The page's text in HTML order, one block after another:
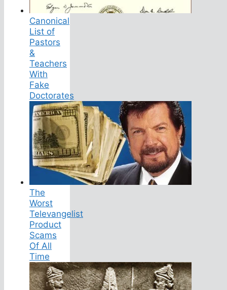
Canonical
List of
Pastors
&
Teachers
With
Fake
Doctorates
The
Worst
Televangelist
Product
Scams
Of All
Time